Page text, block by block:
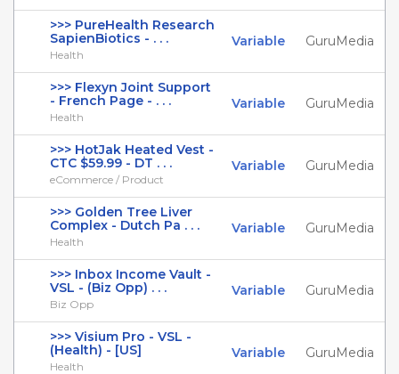
>>> PureHealth Research
SapienBiotics - . . .
Health
Variable GuruMedia
>>> Flexyn Joint Support
- French Page - . . .
Health
Variable GuruMedia
>>> HotJak Heated Vest -
CTC $59.99 - DT . . .
eCommerce / Product
Variable GuruMedia
>>> Golden Tree Liver
Complex - Dutch Pa . . .
Health
Variable GuruMedia
>>> Inbox Income Vault -
VSL - (Biz Opp) . . .
Biz Opp
Variable GuruMedia
>>> Visium Pro - VSL -
(Health) - [US]
Health
Variable GuruMedia